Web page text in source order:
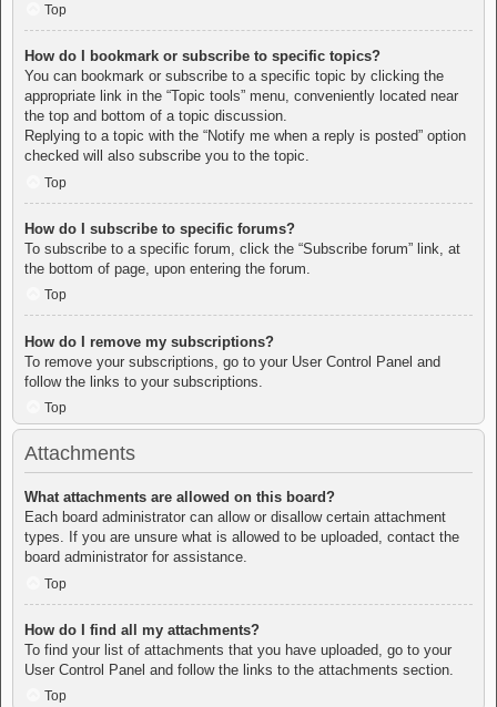
Top
How do I bookmark or subscribe to specific topics?
You can bookmark or subscribe to a specific topic by clicking the
appropriate link in the “Topic tools” menu, conveniently located near
the top and bottom of a topic discussion.
Replying to a topic with the “Notify me when a reply is posted” option
checked will also subscribe you to the topic.
Top
How do I subscribe to specific forums?
To subscribe to a specific forum, click the “Subscribe forum” link, at
the bottom of page, upon entering the forum.
Top
How do I remove my subscriptions?
To remove your subscriptions, go to your User Control Panel and
follow the links to your subscriptions.
Top
Attachments
What attachments are allowed on this board?
Each board administrator can allow or disallow certain attachment
types. If you are unsure what is allowed to be uploaded, contact the
board administrator for assistance.
Top
How do I find all my attachments?
To find your list of attachments that you have uploaded, go to your
User Control Panel and follow the links to the attachments section.
Top